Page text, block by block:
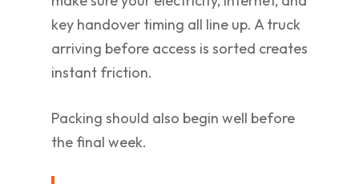
key handover timing all line up. A truck
arriving before access is sorted creates
instant friction.
Packing should also begin well before
the final week.